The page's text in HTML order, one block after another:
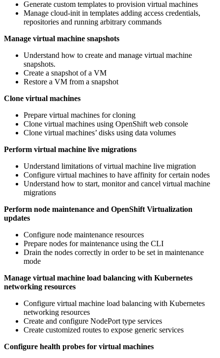
Generate custom templates to provision virtual machines
Manage cloud-init in templates adding access credentials,
repositories and running arbitrary commands
Manage virtual machine snapshots
Understand how to create and manage virtual machine
snapshots.
Create a snapshot of a VM
Restore a VM from a snapshot
Clone virtual machines
Prepare virtual machines for cloning
Clone virtual machines using OpenShift web console
Clone virtual machines’ disks using data volumes
Perform virtual machine live migrations
Understand limitations of virtual machine live migration
Configure virtual machines to have affinity for certain nodes
Understand how to start, monitor and cancel virtual machine
migrations
Perform node maintenance and OpenShift Virtualization
updates
Configure node maintenance resources
Prepare nodes for maintenance using the CLI
Drain the nodes correctly in order to be set in maintenance
mode
Manage virtual machine load balancing with Kubernetes
networking resources
Configure virtual machine load balancing with Kubernetes
networking resources
Create and configure NodePort type services
Create customized routes to expose generic services
Configure health probes for virtual machines